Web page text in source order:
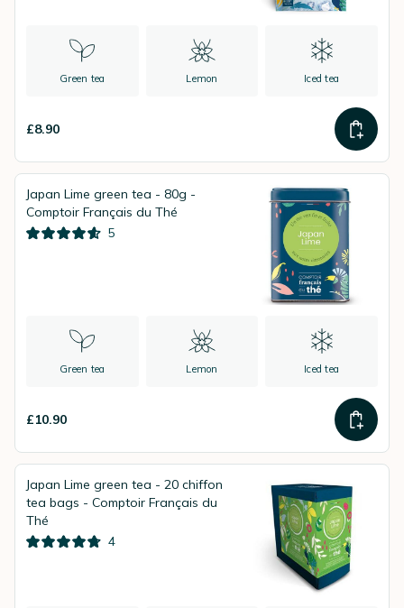
Green tea Lemon Iced tea
£8.90
Japan Lime green tea - 80g -
Comptoir Français du Thé
5
Green tea Lemon Iced tea
£10.90
Japan Lime green tea - 20 chiffon
tea bags - Comptoir Français du
Thé
4